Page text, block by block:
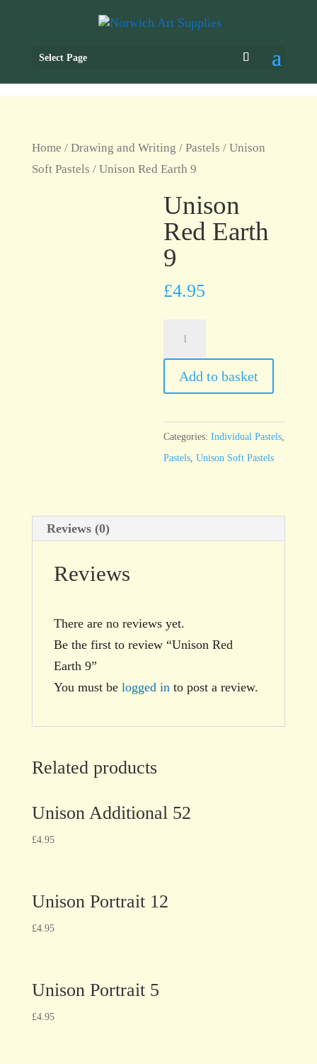
Select Page
Home / Drawing and Writing / Pastels / Unison
Soft Pastels / Unison Red Earth 9
Unison
Red Earth
9
£4.95
Earth
9
Add to basket
Categories:Individual Pastels
Pastels ,Unison Soft Pastels
Reviews (0)
Reviews
There are no reviews yet.
Be the first to review “Unison Red
Earth 9”
You must be logged in to post a review.
Related products
Unison Additional 52
£4.95
Unison Portrait 12
£4.95
Unison Portrait 5
£4.95